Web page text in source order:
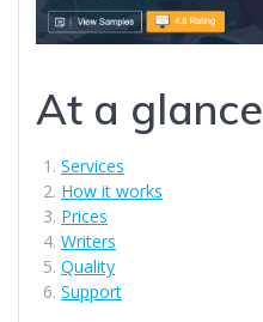
At a glance
Services
How it works
Prices
Writers
Quality
Support